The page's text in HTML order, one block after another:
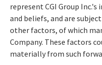
represent CGI Group
and beliefs, and are
other factors, of which
Company. These factors
materially from such